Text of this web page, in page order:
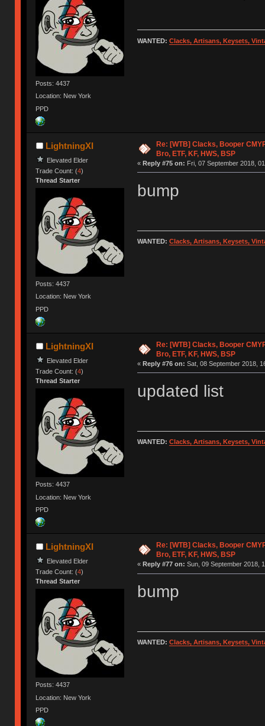
Posts: 4437
Location: New York
PPD
WANTED: Clacks, Artisans, Keysets,
LightningXI
Elevated Elder
Trade Count: (4)
Thread Starter
Posts: 4437
Location: New York
PPD
Re: [WTB] Clacks, Booper
Bro, ETF, KF, HWS, BSP
« Reply #75 on: Fri, 07 September 2018,
bump
WANTED: Clacks, Artisans, Keysets,
LightningXI
Elevated Elder
Trade Count: (4)
Thread Starter
Posts: 4437
Location: New York
PPD
Re: [WTB] Clacks, Booper
Bro, ETF, KF, HWS, BSP
« Reply #76 on: Sat, 08 September 2018,
updated list
WANTED: Clacks, Artisans, Keysets,
LightningXI
Elevated Elder
Trade Count: (4)
Thread Starter
Posts: 4437
Location: New York
PPD
Re: [WTB] Clacks, Booper
Bro, ETF, KF, HWS, BSP
« Reply #77 on: Sun, 09 September 2018,
bump
WANTED: Clacks, Artisans, Keysets,